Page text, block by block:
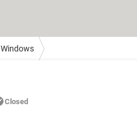
Windows
Closed